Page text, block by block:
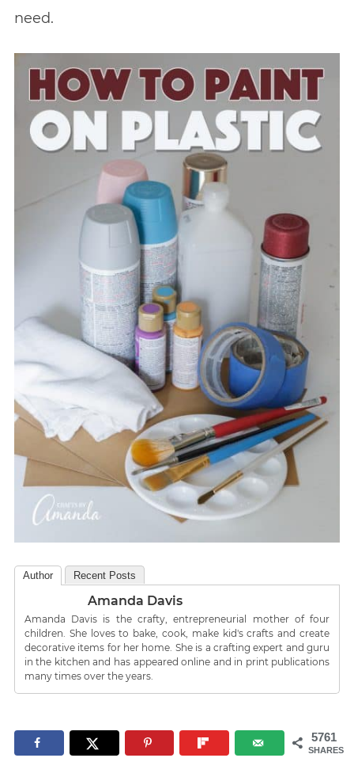
need.
Author Recent Posts
Amanda Davis
Amanda Davis is the crafty, entrepreneurial mother of four
children. She loves to bake, cook, make kid's crafts and create
decorative items for her home. She is a crafting expert and guru
in the kitchen and has appeared online and in print publications
many times over the years.
5761
SHARES